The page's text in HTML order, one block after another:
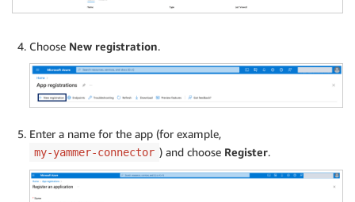
Choose New registration.
Enter a name for the app (for example,
my-yammer-connector ) and choose Register.